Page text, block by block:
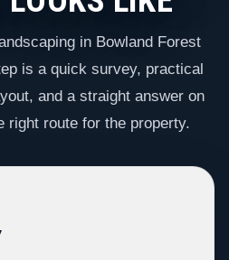
in Bowland Forest
is a quick survey, practical
and a straight answer on
right route for the property.